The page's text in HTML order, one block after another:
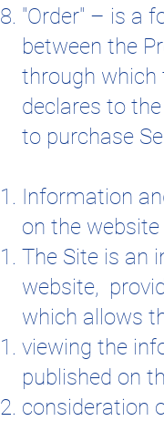
"Order" – is a
between the
through which
declares to
to purchase
Information
on the website
The Site is an
website,
which allows
viewing the
published on
consideration